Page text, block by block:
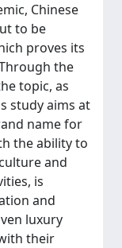
Chinese
to be
proves its
the
topic, as
study aims at
name for
the ability to
and
is
and
luxury
their